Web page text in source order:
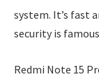
system. It’s fast
security is
Redmi Note 15